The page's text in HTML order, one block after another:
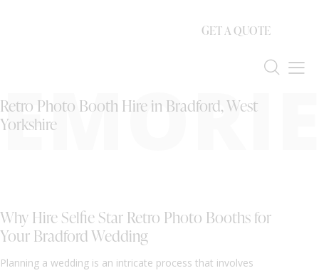
GET A QUOTE
Retro Photo Booth Hire in Bradford, West
Yorkshire
Why Hire Selfie Star Retro Photo Booths for
Your Bradford Wedding
Planning a wedding is an intricate process that involves